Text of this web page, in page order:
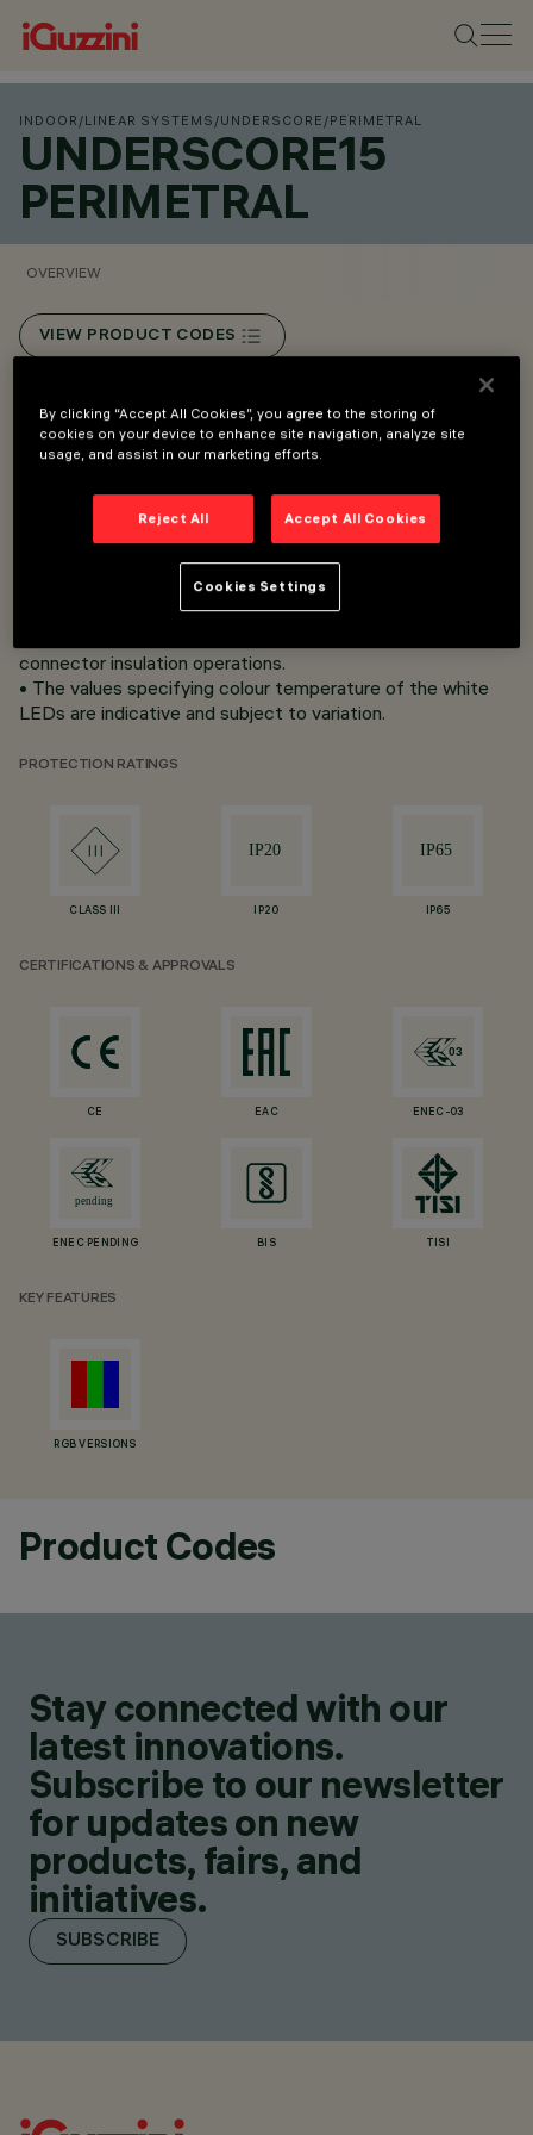
INDOOR /LINEAR SYSTEMS /UNDERSCORE /PERIMETRAL
UNDERSCORE15
PERIMETRAL
OVERVIEW
VIEW PRODUCT CODES
Overview
• Wall/ceiling mount installation.
• Can be sectioned at pre-set intervals depending on the
• Non-sectioned strips (full length) have IP65 protection
class; circuit ends are ﬁ tted with IP20 end connectors,
connector insulation operations.
• The values specifying colour temperature of the white
LEDs are indicative and subject to variation.
PROTECTION RATINGS
CLASS III IP20 IP65
CERTIFICATIONS & APPROVALS
CE EAC ENEC-03
ENEC PENDING BIS TISI
KEY FEATURES
RGB VERSIONS
Product Codes
Stay connected with our
latest innovations.
Subscribe to our newsletter
for updates on new
products, fairs, and
initiatives.
SUBSCRIBE
By clicking “Accept All Cookies”, you agree to the storing of
cookies on your device to enhance site navigation, analyze site
usage, and assist in our marketing efforts.
Reject All Accept All Cookies
Cookies Settings